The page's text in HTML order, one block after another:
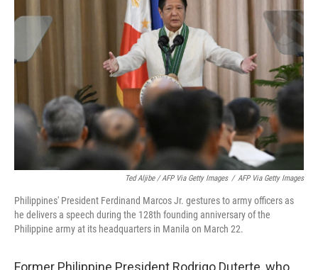
Ted Aljibe / AFP Via Getty Images / AFP Via Getty Images
Philippines' President Ferdinand Marcos Jr. gestures to army officers as
he delivers a speech during the 128th founding anniversary of the
Philippine army at its headquarters in Manila on March 22.
Former Philippine President Rodrigo Duterte, who